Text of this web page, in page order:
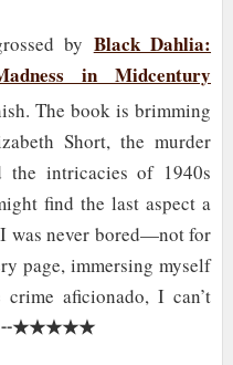
by Black Dahlia:
in Midcentury
The book is brimming
Short, the murder
the intricacies of 1940s
find the last aspect a
was never bored—not for
page, immersing myself
aficionado, I can’t
★★★★★